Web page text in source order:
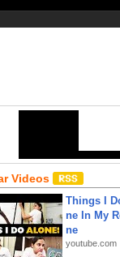
Videos
Things I
ne In My
ne
youtube.com